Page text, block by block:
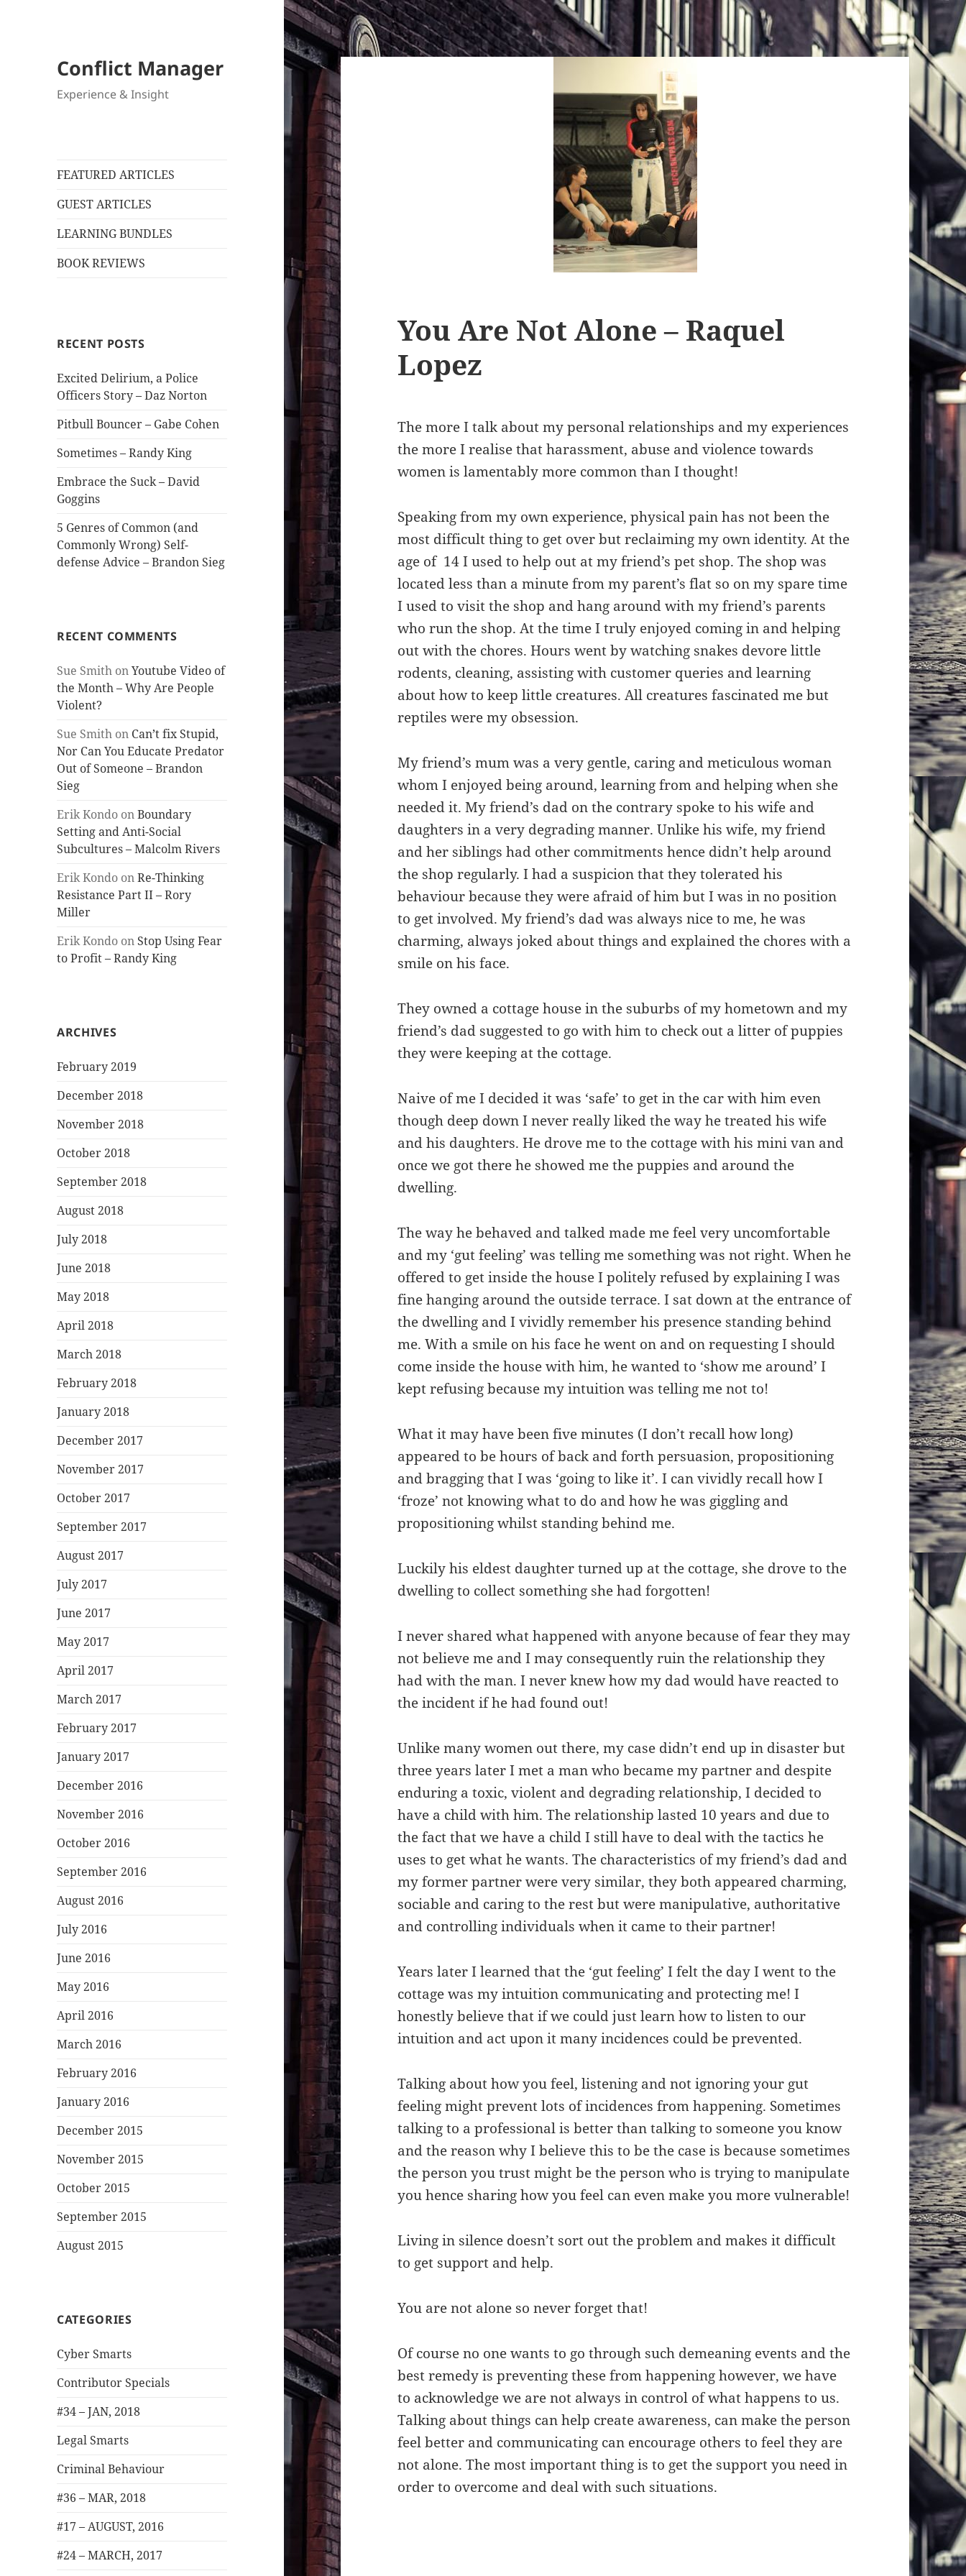
Conflict Manager
Experience & Insight
FEATURED ARTICLES
GUEST ARTICLES
LEARNING BUNDLES
BOOK REVIEWS
RECENT POSTS
Excited Delirium, a Police
Officers Story – Daz Norton
Pitbull Bouncer – Gabe Cohen
Sometimes – Randy King
Embrace the Suck – David
Goggins
5 Genres of Common (and
Commonly Wrong) Self-
defense Advice – Brandon Sieg
RECENT COMMENTS
Sue Smith onYoutube Video of
the Month – Why Are People
Violent?
Sue Smith on Can’t fix Stupid,
Nor Can You Educate Predator
Out of Someone – Brandon
Sieg
Erik Kondo onBoundary
Setting and Anti-Social
Subcultures – Malcolm Rivers
Erik Kondo onRe-Thinking
Resistance Part II – Rory
Miller
Erik Kondo on Stop Using Fear
to Profit – Randy King
ARCHIVES
February 2019
December 2018
November 2018
October 2018
September 2018
August 2018
July 2018
June 2018
May 2018
April 2018
March 2018
February 2018
January 2018
December 2017
November 2017
October 2017
September 2017
August 2017
July 2017
June 2017
May 2017
April 2017
March 2017
February 2017
January 2017
December 2016
November 2016
October 2016
September 2016
August 2016
July 2016
June 2016
May 2016
April 2016
March 2016
February 2016
January 2016
December 2015
November 2015
October 2015
September 2015
August 2015
CATEGORIES
Cyber Smarts
Contributor Specials
#34 – JAN, 2018
Legal Smarts
Criminal Behaviour
#36 – MAR, 2018
#17 – AUGUST, 2016
#24 – MARCH, 2017
You Are Not Alone – Raquel
Lopez
The more I talk about my personal relationships and my experiences
the more I realise that harassment, abuse and violence towards
women is lamentably more common than I thought!
Speaking from my own experience, physical pain has not been the
most difficult thing to get over but reclaiming my own identity. At the
age of 14 I used to help out at my friend’s pet shop. The shop was
located less than a minute from my parent’s flat so on my spare time
I used to visit the shop and hang around with my friend’s parents
who run the shop. At the time I truly enjoyed coming in and helping
out with the chores. Hours went by watching snakes devore little
rodents, cleaning, assisting with customer queries and learning
about how to keep little creatures. All creatures fascinated me but
reptiles were my obsession.
My friend’s mum was a very gentle, caring and meticulous woman
whom I enjoyed being around, learning from and helping when she
needed it. My friend’s dad on the contrary spoke to his wife and
daughters in a very degrading manner. Unlike his wife, my friend
and her siblings had other commitments hence didn’t help around
the shop regularly. I had a suspicion that they tolerated his
behaviour because they were afraid of him but I was in no position
to get involved. My friend’s dad was always nice to me, he was
charming, always joked about things and explained the chores with a
smile on his face.
They owned a cottage house in the suburbs of my hometown and my
friend’s dad suggested to go with him to check out a litter of puppies
they were keeping at the cottage.
Naive of me I decided it was ‘safe’ to get in the car with him even
though deep down I never really liked the way he treated his wife
and his daughters. He drove me to the cottage with his mini van and
once we got there he showed me the puppies and around the
dwelling.
The way he behaved and talked made me feel very uncomfortable
and my ‘gut feeling’ was telling me something was not right. When he
offered to get inside the house I politely refused by explaining I was
fine hanging around the outside terrace. I sat down at the entrance of
the dwelling and I vividly remember his presence standing behind
me. With a smile on his face he went on and on requesting I should
come inside the house with him, he wanted to ‘show me around’ I
kept refusing because my intuition was telling me not to!
What it may have been five minutes (I don’t recall how long)
appeared to be hours of back and forth persuasion, propositioning
and bragging that I was ‘going to like it’. I can vividly recall how I
‘froze’ not knowing what to do and how he was giggling and
propositioning whilst standing behind me.
Luckily his eldest daughter turned up at the cottage, she drove to the
dwelling to collect something she had forgotten!
I never shared what happened with anyone because of fear they may
not believe me and I may consequently ruin the relationship they
had with the man. I never knew how my dad would have reacted to
the incident if he had found out!
Unlike many women out there, my case didn’t end up in disaster but
three years later I met a man who became my partner and despite
enduring a toxic, violent and degrading relationship, I decided to
have a child with him. The relationship lasted 10 years and due to
the fact that we have a child I still have to deal with the tactics he
uses to get what he wants. The characteristics of my friend’s dad and
my former partner were very similar, they both appeared charming,
sociable and caring to the rest but were manipulative, authoritative
and controlling individuals when it came to their partner!
Years later I learned that the ‘gut feeling’ I felt the day I went to the
cottage was my intuition communicating and protecting me! I
honestly believe that if we could just learn how to listen to our
intuition and act upon it many incidences could be prevented.
Talking about how you feel, listening and not ignoring your gut
feeling might prevent lots of incidences from happening. Sometimes
talking to a professional is better than talking to someone you know
and the reason why I believe this to be the case is because sometimes
the person you trust might be the person who is trying to manipulate
you hence sharing how you feel can even make you more vulnerable!
Living in silence doesn’t sort out the problem and makes it difficult
to get support and help.
You are not alone so never forget that!
Of course no one wants to go through such demeaning events and the
best remedy is preventing these from happening however, we have
to acknowledge we are not always in control of what happens to us.
Talking about things can help create awareness, can make the person
feel better and communicating can encourage others to feel they are
not alone. The most important thing is to get the support you need in
order to overcome and deal with such situations.